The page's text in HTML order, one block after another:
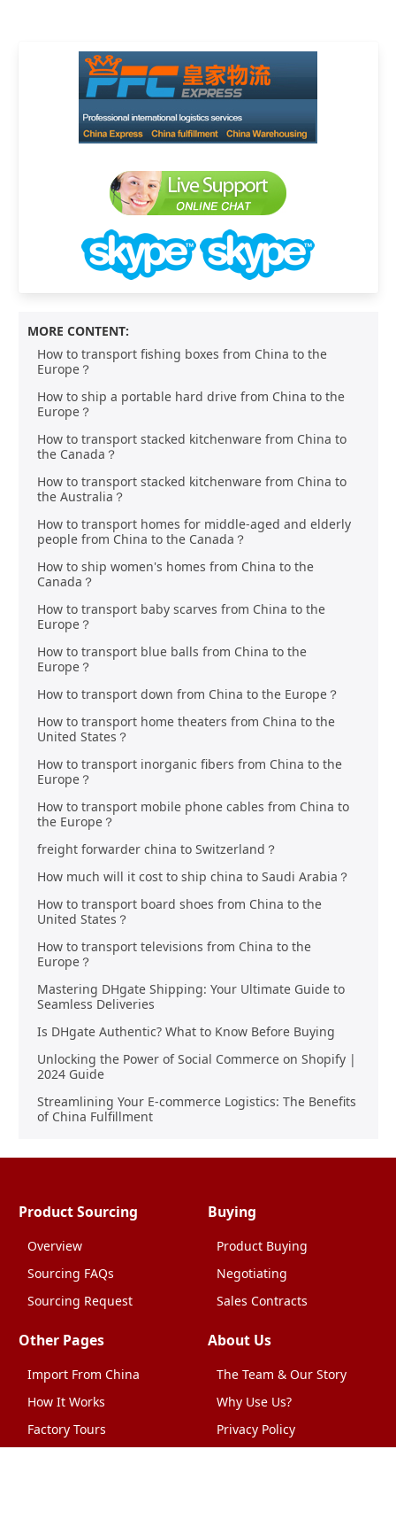
MORE CONTENT:
How to transport fishing boxes from China to the
Europe？
How to ship a portable hard drive from China to the
Europe？
How to transport stacked kitchenware from China to
the Canada？
How to transport stacked kitchenware from China to
the Australia？
How to transport homes for middle-aged and elderly
people from China to the Canada？
How to ship women's homes from China to the
Canada？
How to transport baby scarves from China to the
Europe？
How to transport blue balls from China to the
Europe？
How to transport down from China to the Europe？
How to transport home theaters from China to the
United States？
How to transport inorganic fibers from China to the
Europe？
How to transport mobile phone cables from China to
the Europe？
freight forwarder china to Switzerland？
How much will it cost to ship china to Saudi Arabia？
How to transport board shoes from China to the
United States？
How to transport televisions from China to the
Europe？
Mastering DHgate Shipping: Your Ultimate Guide to
Seamless Deliveries
Is DHgate Authentic? What to Know Before Buying
Unlocking the Power of Social Commerce on Shopify |
2024 Guide
Streamlining Your E-commerce Logistics: The Benefits
of China Fulfillment
Product Sourcing
Overview
Sourcing FAQs
Sourcing Request
Buying
Product Buying
Negotiating
Sales Contracts
Other Pages
Import From China
How It Works
Factory Tours
About Us
The Team & Our Story
Why Use Us?
Privacy Policy